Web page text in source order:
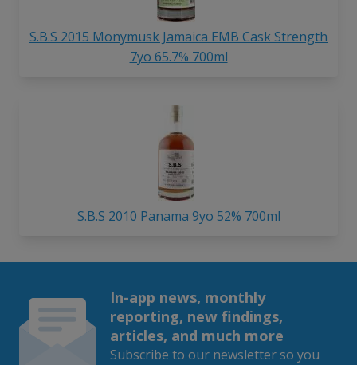
S.B.S 2015 Monymusk Jamaica EMB Cask Strength
7yo 65.7% 700ml
S.B.S 2010 Panama 9yo 52% 700ml
In-app news, monthly
reporting, new findings,
articles, and much more
Subscribe to our newsletter so you